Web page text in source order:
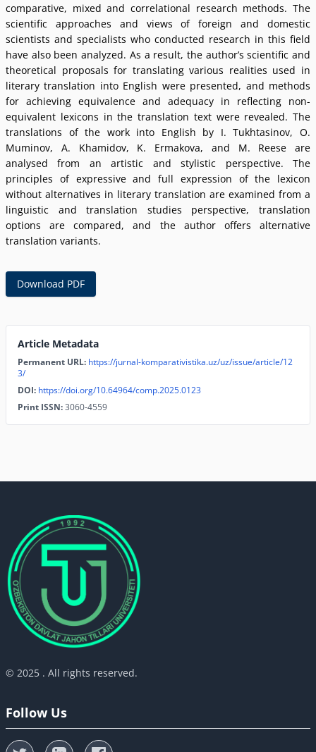
comparative, mixed and correlational research methods. The
scientific approaches and views of foreign and domestic
scientists and specialists who conducted research in this field
have also been analyzed. As a result, the authorʼs scientific and
theoretical proposals for translating various realities used in
literary translation into English were presented, and methods
for achieving equivalence and adequacy in reflecting non-
equivalent lexicons in the translation text were revealed. The
translations of the work into English by I. Tukhtasinov, O.
Muminov, A. Khamidov, K. Ermakova, and M. Reese are
analysed from an artistic and stylistic perspective. The
principles of expressive and full expression of the lexicon
without alternatives in literary translation are examined from a
linguistic and translation studies perspective, translation
options are compared, and the author offers alternative
translation variants.
Download PDF
Article Metadata
Permanent URL: https://jurnal-komparativistika.uz/uz/issue/article/12
3/
DOI: https://doi.org/10.64964/comp.2025.0123
Print ISSN:3060-4559
© 2025 . All rights reserved.
Follow Us